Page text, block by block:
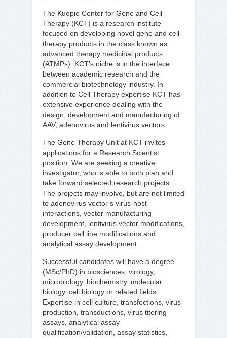
The Kuopio Center for Gene and Cell
Therapy (KCT) is a research institute
focused on developing novel gene and cell
therapy products in the class known as
advanced therapy medicinal products
(ATMPs). KCT’s niche is in the interface
between academic research and the
commercial biotechnology industry. In
addition to Cell Therapy expertise KCT has
extensive experience dealing with the
design, development and manufacturing of
AAV, adenovirus and lentivirus vectors.
The Gene Therapy Unit at KCT invites
applications for a Research Scientist
position. We are seeking a creative
investigator, who is able to both plan and
take forward selected research projects.
The projects may involve, but are not limited
to adenovirus vector’s virus-host
interactions, vector manufacturing
development, lentivirus vector modifications,
producer cell line modifications and
analytical assay development.
Successful candidates will have a degree
(MSc/PhD) in biosciences, virology,
microbiology, biochemistry, molecular
biology, cell biology or related fields.
Expertise in cell culture, transfections, virus
production, transductions, virus titering
assays, analytical assay
qualification/validation, assay statistics,